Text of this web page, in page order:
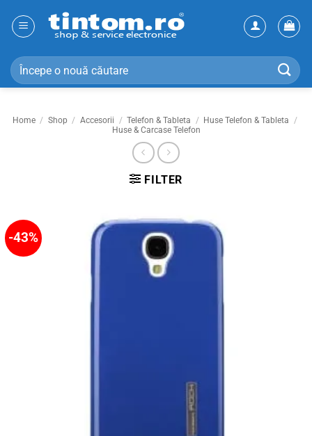
Search
for:
Home / Shop / Accesorii / Telefon & Tableta / Huse Telefon & Tableta /
Huse & Carcase Telefon
FILTER
-43%